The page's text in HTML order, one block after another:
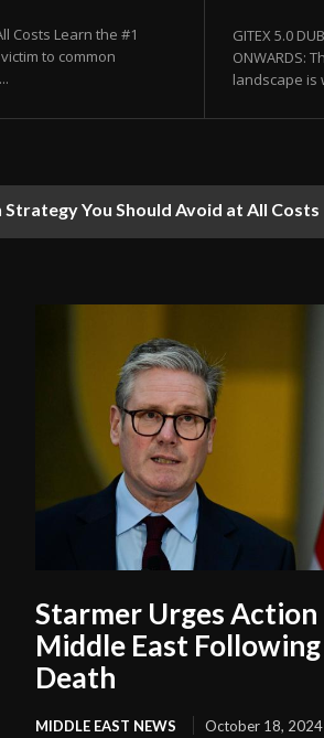
Costs Learn the #1
to common
GITEX 5.0
ONWARDS:
landscape is
You Should Avoid at All Costs
Starmer Urges
Middle East Following
Death
MIDDLE EAST NEWS October 18, 2024